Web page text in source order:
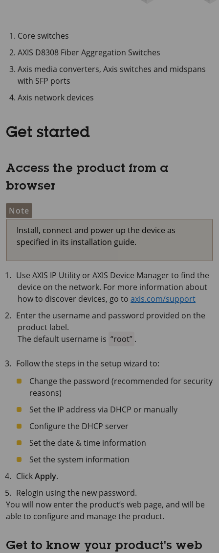
Core switches
AXIS D8308 Fiber Aggregation Switches
Axis media converters, Axis switches and midspans
with SFP ports
Axis network devices
Get started
Access the product from a
browser
Note
Install, connect and power up the device as
specified in its installation guide.
Use AXIS IP Utility or AXIS Device Manager to find the
device on the network. For more information about
how to discover devices, go to axis.com/support
Enter the username and password provided on the
product label.
The default username is
root .
Follow the steps in the setup wizard to:
Change the password (recommended for security
reasons)
Set the IP address via DHCP or manually
Configure the DHCP server
Set the date & time information
Set the system information
ClickApply.
Relogin using the new password.
You will now enter the product’s web page, and will be
able to configure and manage the product.
Get to know your product's web